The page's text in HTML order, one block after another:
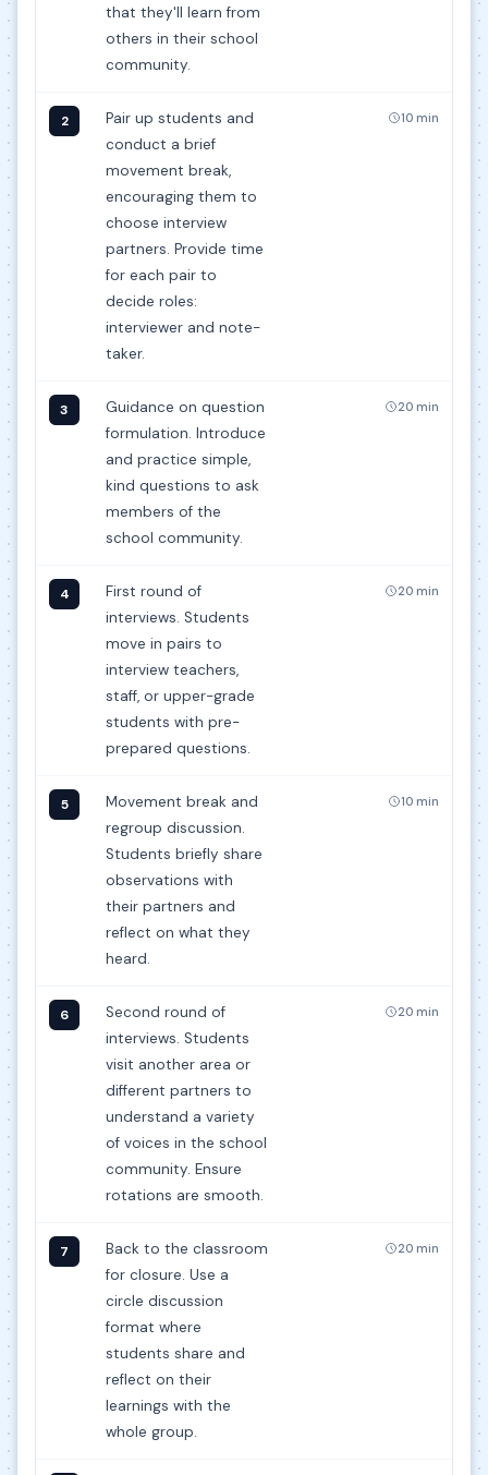
that they'll learn from
others in their school
community.
2
Pair up students and
conduct a brief
movement break,
encouraging them to
choose interview
partners. Provide time
for each pair to
decide roles:
interviewer and note-
taker.
10 min
3
Guidance on question
formulation. Introduce
and practice simple,
kind questions to ask
members of the
school community.
20 min
4
First round of
interviews. Students
move in pairs to
interview teachers,
staff, or upper-grade
students with pre-
prepared questions.
20 min
5
Movement break and
regroup discussion.
Students briefly share
observations with
their partners and
reflect on what they
heard.
10 min
6
Second round of
interviews. Students
visit another area or
different partners to
understand a variety
of voices in the school
community. Ensure
rotations are smooth.
20 min
7
Back to the classroom
for closure. Use a
circle discussion
format where
students share and
reflect on their
learnings with the
whole group.
20 min